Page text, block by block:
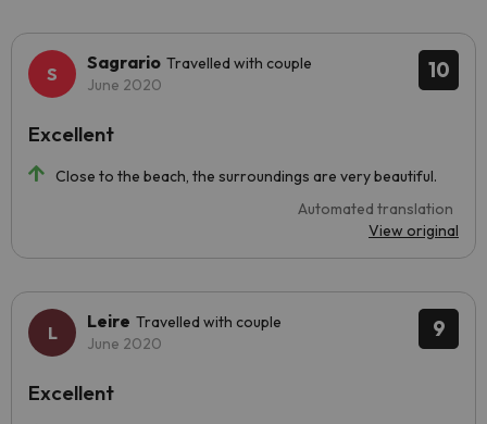
10
Sagrario Travelled with couple
June 2020
Close to the beach, the surroundings are very beautiful.
Automated translation
View original
Excellent
9
Leire Travelled with couple
June 2020
Excellent